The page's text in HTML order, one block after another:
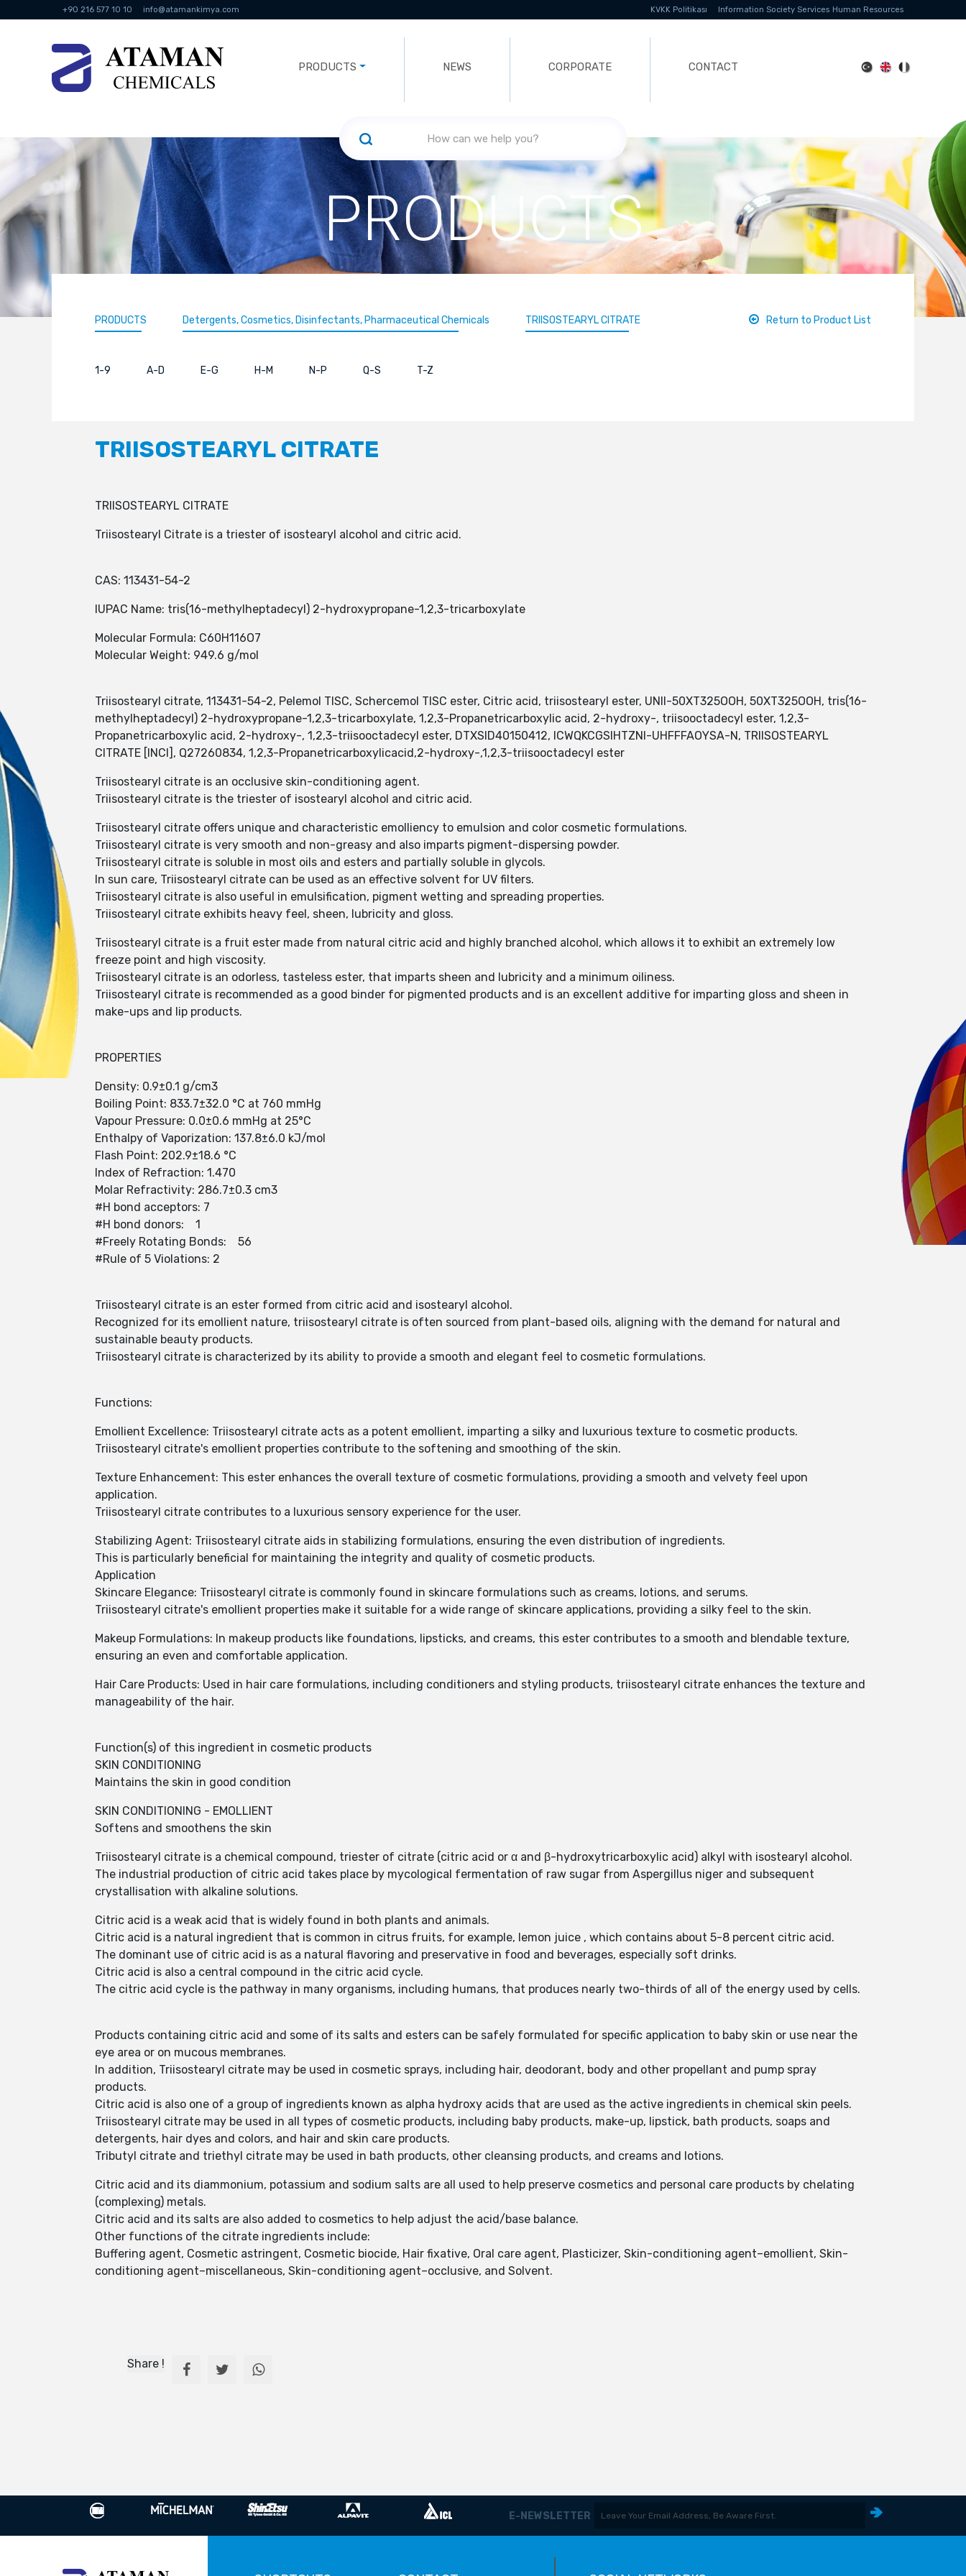
+90 216 577 10 10 info@atamankimya.com KVKK Politikası Information Society Services Human Resources
PRODUCTS NEWS CORPORATE CONTACT
PRODUCTS
PRODUCTS Detergents, Cosmetics, Disinfectants, Pharmaceutical Chemicals TRIISOSTEARYL CITRATE Return to Product List
1-9 A-D E-G H-M N-P Q-S T-Z
TRIISOSTEARYL CITRATE
TRIISOSTEARYL CITRATE
Triisostearyl Citrate is a triester of isostearyl alcohol and citric acid.
CAS: 113431-54-2
IUPAC Name: tris(16-methylheptadecyl) 2-hydroxypropane-1,2,3-tricarboxylate
Molecular Formula: C60H116O7
Molecular Weight: 949.6 g/mol
Triisostearyl citrate, 113431-54-2, Pelemol TISC, Schercemol TISC ester, Citric acid, triisostearyl ester, UNII-50XT325OOH, 50XT325OOH, tris(16-
methylheptadecyl) 2-hydroxypropane-1,2,3-tricarboxylate, 1,2,3-Propanetricarboxylic acid, 2-hydroxy-, triisooctadecyl ester, 1,2,3-
Propanetricarboxylic acid, 2-hydroxy-, 1,2,3-triisooctadecyl ester, DTXSID40150412, ICWQKCGSIHTZNI-UHFFFAOYSA-N, TRIISOSTEARYL
CITRATE [INCI], Q27260834, 1,2,3-Propanetricarboxylicacid,2-hydroxy-,1,2,3-triisooctadecyl ester
Triisostearyl citrate is an occlusive skin-conditioning agent.
Triisostearyl citrate is the triester of isostearyl alcohol and citric acid.
Triisostearyl citrate offers unique and characteristic emolliency to emulsion and color cosmetic formulations.
Triisostearyl citrate is very smooth and non-greasy and also imparts pigment-dispersing powder.
Triisostearyl citrate is soluble in most oils and esters and partially soluble in glycols.
In sun care, Triisostearyl citrate can be used as an effective solvent for UV filters.
Triisostearyl citrate is also useful in emulsification, pigment wetting and spreading properties.
Triisostearyl citrate exhibits heavy feel, sheen, lubricity and gloss.
Triisostearyl citrate is a fruit ester made from natural citric acid and highly branched alcohol, which allows it to exhibit an extremely low
freeze point and high viscosity.
Triisostearyl citrate is an odorless, tasteless ester, that imparts sheen and lubricity and a minimum oiliness.
Triisostearyl citrate is recommended as a good binder for pigmented products and is an excellent additive for imparting gloss and sheen in
make-ups and lip products.
PROPERTIES
Density: 0.9±0.1 g/cm3
Boiling Point: 833.7±32.0 °C at 760 mmHg
Vapour Pressure: 0.0±0.6 mmHg at 25°C
Enthalpy of Vaporization: 137.8±6.0 kJ/mol
Flash Point: 202.9±18.6 °C
Index of Refraction: 1.470
Molar Refractivity: 286.7±0.3 cm3
#H bond acceptors: 7
#H bond donors: 1
#Freely Rotating Bonds: 56
#Rule of 5 Violations: 2
Triisostearyl citrate is an ester formed from citric acid and isostearyl alcohol.
Recognized for its emollient nature, triisostearyl citrate is often sourced from plant-based oils, aligning with the demand for natural and
sustainable beauty products.
Triisostearyl citrate is characterized by its ability to provide a smooth and elegant feel to cosmetic formulations.
Functions:
Emollient Excellence: Triisostearyl citrate acts as a potent emollient, imparting a silky and luxurious texture to cosmetic products.
Triisostearyl citrate's emollient properties contribute to the softening and smoothing of the skin.
Texture Enhancement: This ester enhances the overall texture of cosmetic formulations, providing a smooth and velvety feel upon
application.
Triisostearyl citrate contributes to a luxurious sensory experience for the user.
Stabilizing Agent: Triisostearyl citrate aids in stabilizing formulations, ensuring the even distribution of ingredients.
This is particularly beneficial for maintaining the integrity and quality of cosmetic products.
Application
Skincare Elegance: Triisostearyl citrate is commonly found in skincare formulations such as creams, lotions, and serums.
Triisostearyl citrate's emollient properties make it suitable for a wide range of skincare applications, providing a silky feel to the skin.
Makeup Formulations: In makeup products like foundations, lipsticks, and creams, this ester contributes to a smooth and blendable texture,
ensuring an even and comfortable application.
Hair Care Products: Used in hair care formulations, including conditioners and styling products, triisostearyl citrate enhances the texture and
manageability of the hair.
Function(s) of this ingredient in cosmetic products
SKIN CONDITIONING
Maintains the skin in good condition
SKIN CONDITIONING - EMOLLIENT
Softens and smoothens the skin
Triisostearyl citrate is a chemical compound, triester of citrate (citric acid or α and β-hydroxytricarboxylic acid) alkyl with isostearyl alcohol.
The industrial production of citric acid takes place by mycological fermentation of raw sugar from Aspergillus niger and subsequent
crystallisation with alkaline solutions.
Citric acid is a weak acid that is widely found in both plants and animals.
Citric acid is a natural ingredient that is common in citrus fruits, for example, lemon juice , which contains about 5-8 percent citric acid.
The dominant use of citric acid is as a natural flavoring and preservative in food and beverages, especially soft drinks.
Citric acid is also a central compound in the citric acid cycle.
The citric acid cycle is the pathway in many organisms, including humans, that produces nearly two-thirds of all of the energy used by cells.
Products containing citric acid and some of its salts and esters can be safely formulated for specific application to baby skin or use near the
eye area or on mucous membranes.
In addition, Triisostearyl citrate may be used in cosmetic sprays, including hair, deodorant, body and other propellant and pump spray
products.
Citric acid is also one of a group of ingredients known as alpha hydroxy acids that are used as the active ingredients in chemical skin peels.
Triisostearyl citrate may be used in all types of cosmetic products, including baby products, make-up, lipstick, bath products, soaps and
detergents, hair dyes and colors, and hair and skin care products.
Tributyl citrate and triethyl citrate may be used in bath products, other cleansing products, and creams and lotions.
Citric acid and its diammonium, potassium and sodium salts are all used to help preserve cosmetics and personal care products by chelating
(complexing) metals.
Citric acid and its salts are also added to cosmetics to help adjust the acid/base balance.
Other functions of the citrate ingredients include:
Buffering agent, Cosmetic astringent, Cosmetic biocide, Hair fixative, Oral care agent, Plasticizer, Skin-conditioning agent–emollient, Skin-
conditioning agent–miscellaneous, Skin-conditioning agent–occlusive, and Solvent.
Share !
E-NEWSLETTER